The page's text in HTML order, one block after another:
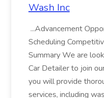
Wash Inc
...Advancement
Scheduling
Summary We are
Car Detailer to join
you will provide
services, including